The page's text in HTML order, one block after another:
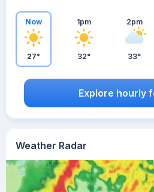
Weather Radar
Now
27°
1pm
32°
2pm
33°
Explore hourly